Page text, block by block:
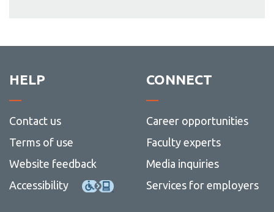
HELP
Contact us
Terms of use
Website feedback
Accessibility
CONNECT
Career opportunities
Faculty experts
Media inquiries
Services for employers